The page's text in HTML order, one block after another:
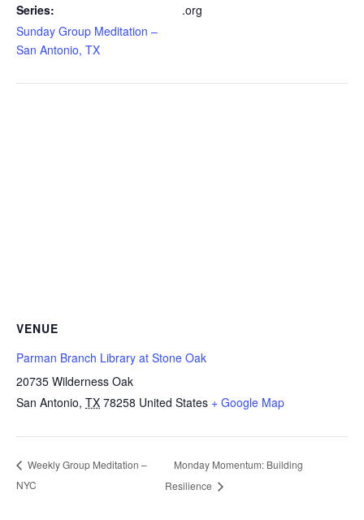
Series:
Sunday Group Meditation –
San Antonio, TX
.org
VENUE
Parman Branch Library at Stone Oak
20735 Wilderness Oak
San Antonio, TX 78258 United States + Google Map
Weekly Group Meditation –
NYC
Monday Momentum: Building
Resilience